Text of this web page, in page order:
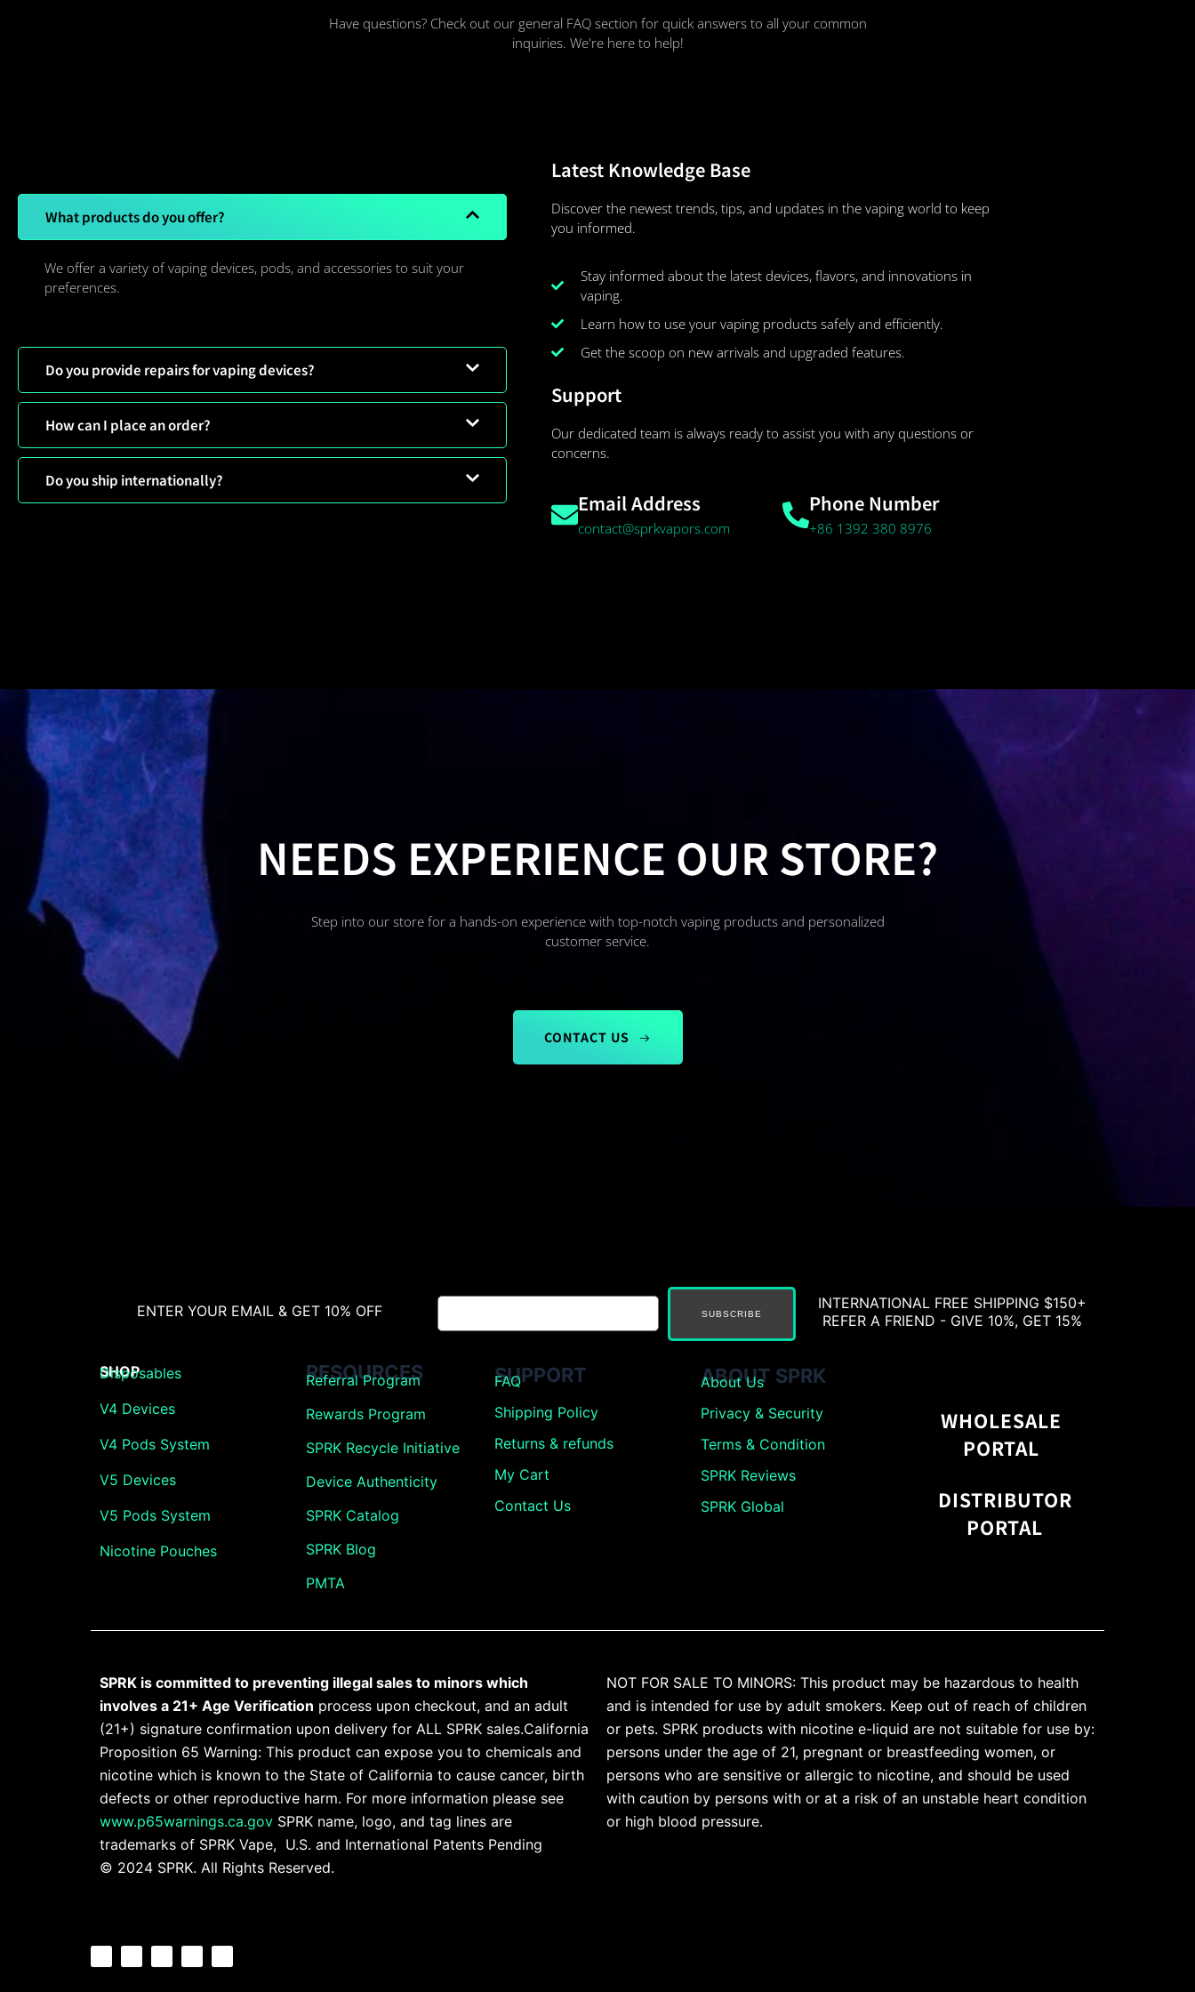
Have questions? Check out our general FAQ section for quick answers to all your common
inquiries. We're here to help!
What products do you offer?
We offer a variety of vaping devices, pods, and accessories to suit your
preferences.
Do you provide repairs for vaping devices?
How can I place an order?
Do you ship internationally?
Latest Knowledge Base
Discover the newest trends, tips, and updates in the vaping world to keep
you informed.
Stay informed about the latest devices, flavors, and innovations in
vaping.
Learn how to use your vaping products safely and efficiently.
Get the scoop on new arrivals and upgraded features.
Support
Our dedicated team is always ready to assist you with any questions or
concerns.
Email Address
contact@sprkvapors.com
Phone Number
+86 1392 380 8976
NEEDS EXPERIENCE OUR STORE?
Step into our store for a hands-on experience with top-notch vaping products and personalized
customer service.
CONTACT US
ENTER YOUR EMAIL & GET 10% OFF SUBSCRIBE
INTERNATIONAL FREE SHIPPING $150+
REFER A FRIEND - GIVE 10%, GET 15%
SHOP
Disposables
V4 Devices
V4 Pods System
V5 Devices
V5 Pods System
Nicotine Pouches
RESOURCES
Referral Program
Rewards Program
SPRK Recycle Initiative
Device Authenticity
SPRK Catalog
SPRK Blog
PMTA
SUPPORT
FAQ
Shipping Policy
Returns & refunds
My Cart
Contact Us
ABOUT SPRK
About Us
Privacy & Security
Terms & Condition
SPRK Reviews
SPRK Global
WHOLESALE
PORTAL
DISTRIBUTOR
PORTAL
SPRK is committed to preventing illegal sales to minors which
involves a 21+ Age Verification process upon checkout, and an adult
(21+) signature confirmation upon delivery for ALL SPRK sales.California
Proposition 65 Warning: This product can expose you to chemicals and
nicotine which is known to the State of California to cause cancer, birth
defects or other reproductive harm. For more information please see
www.p65warnings.ca.gov SPRK name, logo, and tag lines are
trademarks of SPRK Vape, U.S. and International Patents Pending
© 2024 SPRK. All Rights Reserved.
NOT FOR SALE TO MINORS: This product may be hazardous to health
and is intended for use by adult smokers. Keep out of reach of children
or pets. SPRK products with nicotine e-liquid are not suitable for use by:
persons under the age of 21, pregnant or breastfeeding women, or
persons who are sensitive or allergic to nicotine, and should be used
with caution by persons with or at a risk of an unstable heart condition
or high blood pressure.
F
c
P
n
Y
u
I
s
T
k